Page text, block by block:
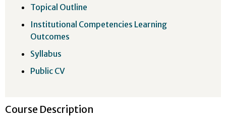
Course Description
Topical Outline
Institutional Competencies Learning
Outcomes
Syllabus
Public CV